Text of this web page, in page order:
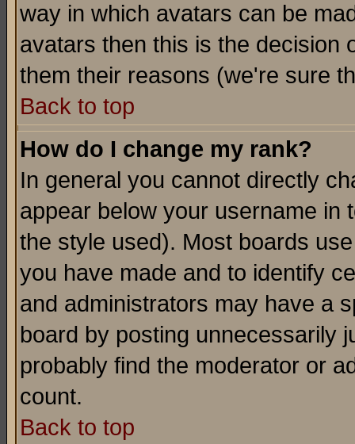
way in which avatars can be
avatars then this is the decision
them their reasons (we're sure
Back to top
How do I change my rank?
In general you cannot directly
appear below your username in
the style used). Most boards
you have made and to identify
and administrators may have a
board by posting unnecessarily
probably find the moderator or
count.
Back to top